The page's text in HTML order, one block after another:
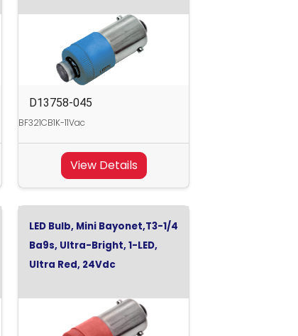
D13758-045
BF321CB1K-11Vac
View Details
LED Bulb, Mini Bayonet,T3-1/4
Ba9s, Ultra-Bright, 1-LED,
Ultra Red, 24Vdc